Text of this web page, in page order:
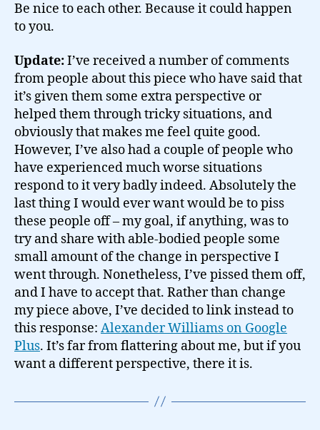
Be nice to each other. Because it could happen
to you.
Update:I’ve received a number of comments
from people about this piece who have said that
it’s given them some extra perspective or
helped them through tricky situations, and
obviously that makes me feel quite good.
However, I’ve also had a couple of people who
have experienced much worse situations
respond to it very badly indeed. Absolutely the
last thing I would ever want would be to piss
these people off – my goal, if anything, was to
try and share with able-bodied people some
small amount of the change in perspective I
went through. Nonetheless, I’ve pissed them off,
and I have to accept that. Rather than change
my piece above, I’ve decided to link instead to
this response: Alexander Williams on Google
Plus. It’s far from flattering about me, but if you
want a different perspective, there it is.